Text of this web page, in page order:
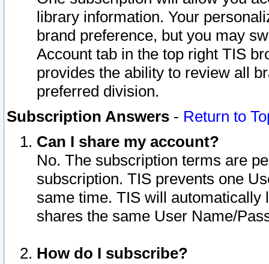
library information. Your
brand preference, but you may
Account tab in the top right TIS
provides the ability to review all
preferred division.
Subscription Answers - Return to
Can I share my account?
No. The subscription terms are
subscription. TIS prevents one
same time. TIS will automatically
shares the same User Name/
How do I subscribe?